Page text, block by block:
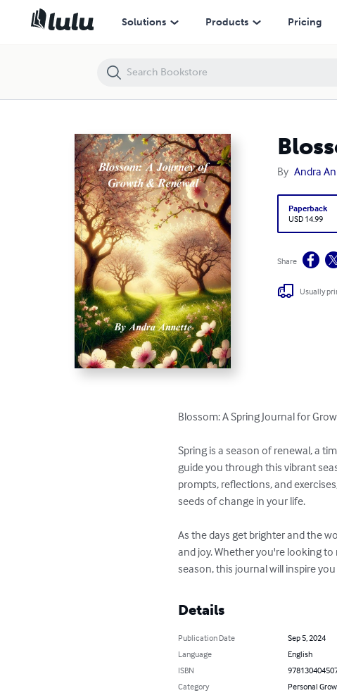
Solutions Products Pricing
By Andra
Paperback
USD 14.99
Share
Usually
Blossom: A Spring Journal for
Spring is a season of renewal, a
guide you through this vibrant
prompts, reflections, and
seeds of change in your life.
As the days get brighter and the
and joy. Whether you're looking
season, this journal will inspire
Details
Publication Date
Sep 5, 2024
Language
English
ISBN
Category
Personal
Blossom: A Journey of Growth & Renewal